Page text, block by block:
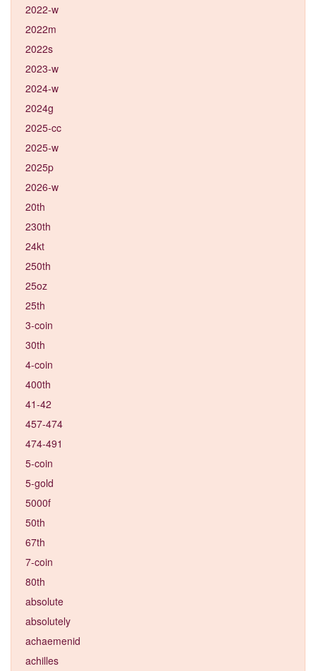
2022-w
2022m
2022s
2023-w
2024-w
2024g
2025-cc
2025-w
2025p
2026-w
20th
230th
24kt
250th
25oz
25th
3-coin
30th
4-coin
400th
41-42
457-474
474-491
5-coin
5-gold
5000f
50th
67th
7-coin
80th
absolute
absolutely
achaemenid
achilles